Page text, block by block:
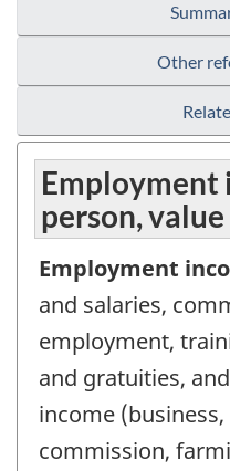
Other
Employment
person, value
Employment
and salaries,
employment,
and gratuities,
income
commission,